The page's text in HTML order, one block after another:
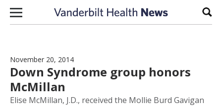
Skip to content
November 20, 2014
Down Syndrome group honors
McMillan
Elise McMillan, J.D., received the Mollie Burd Gavigan